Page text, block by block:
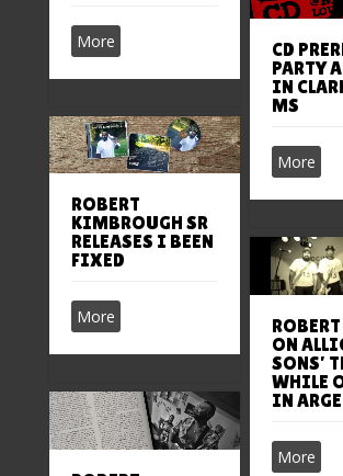
More
CD
PARTY
IN
MS
More
ROBERT
KIMBROUGH SR
RELEASES I BEEN
FIXED
More
ON
SONS’
WHILE
IN
More